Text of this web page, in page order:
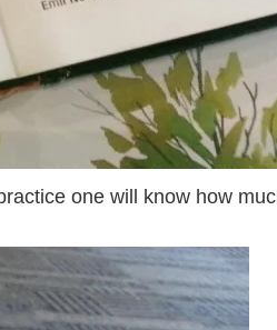
one will know how